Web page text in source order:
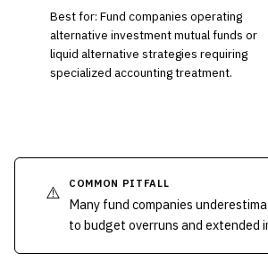
Best for: Fund companies operating
alternative investment mutual funds or
liquid alternative strategies requiring
specialized accounting treatment.
⚠️ COMMON PITFALL
Many fund companies
to budget overruns and extended